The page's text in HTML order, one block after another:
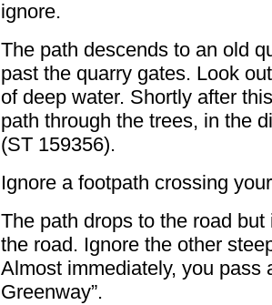
ignore.
The path descends to an old
past the quarry gates. Look
of deep water. Shortly after
path through the trees, in the
(ST 159356).
Ignore a footpath crossing
The path drops to the road
the road. Ignore the other
Almost immediately, you pass
Greenway”.